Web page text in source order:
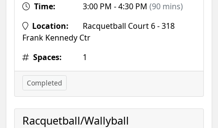
Time:
3:00 PM - 4:30 PM (90 mins)
Location:
Racquetball Court 6 - 318
Frank Kennedy Ctr
Spaces:
1
Completed
Racquetball/Wallyball